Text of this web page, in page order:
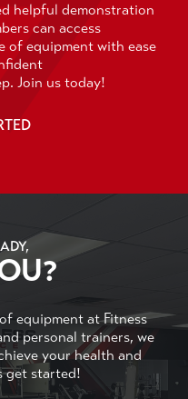
helpful demonstration
can access
of equipment with ease
Join us today!
equipment at Fitness
personal trainers, we
your health and
get started!